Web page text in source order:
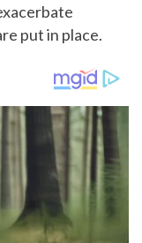
put in place.